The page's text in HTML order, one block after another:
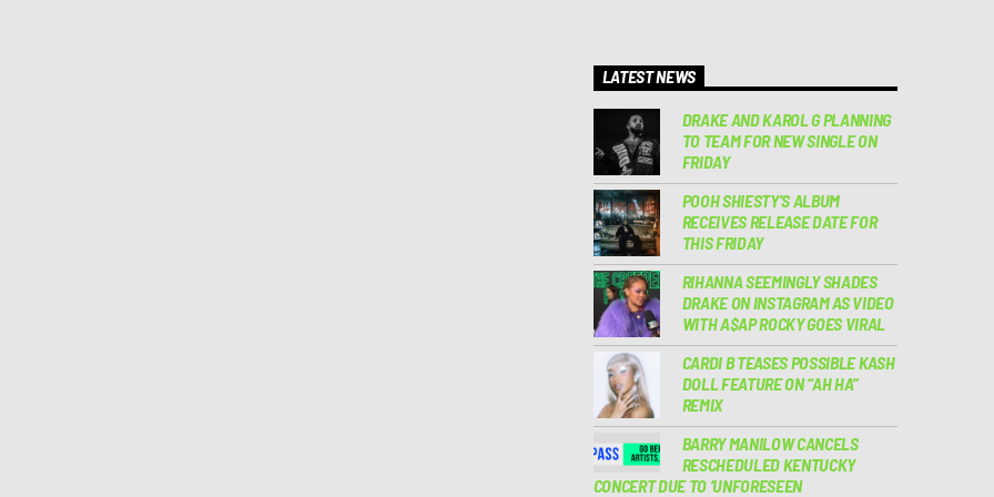
LATEST NEWS
DRAKE AND KAROL G PLANNING
TO TEAM FOR NEW SINGLE ON
FRIDAY
POOH SHIESTY’S ALBUM
RECEIVES RELEASE DATE FOR
THIS FRIDAY
RIHANNA SEEMINGLY SHADES
DRAKE ON INSTAGRAM AS VIDEO
WITH A$AP ROCKY GOES VIRAL
CARDI B TEASES POSSIBLE KASH
DOLL FEATURE ON “AH HA”
REMIX
BARRY MANILOW CANCELS
RESCHEDULED KENTUCKY
CONCERT DUE TO ‘UNFORESEEN